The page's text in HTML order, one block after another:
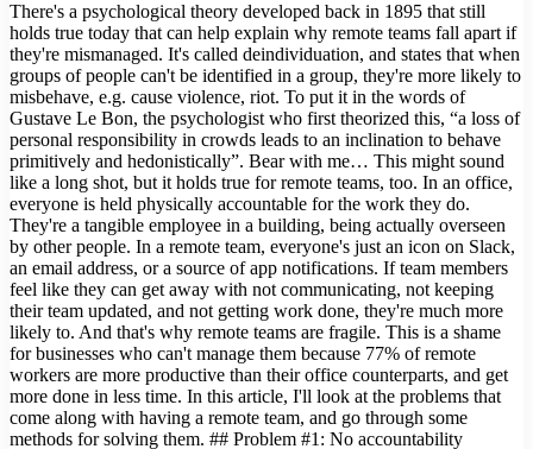
There's a psychological theory developed back in 1895 that still
holds true today that can help explain why remote teams fall apart if
they're mismanaged. It's called deindividuation, and states that when
groups of people can't be identified in a group, they're more likely to
misbehave, e.g. cause violence, riot. To put it in the words of
Gustave Le Bon, the psychologist who first theorized this, “a loss of
personal responsibility in crowds leads to an inclination to behave
primitively and hedonistically”. Bear with me… This might sound
like a long shot, but it holds true for remote teams, too. In an office,
everyone is held physically accountable for the work they do.
They're a tangible employee in a building, being actually overseen
by other people. In a remote team, everyone's just an icon on Slack,
an email address, or a source of app notifications. If team members
feel like they can get away with not communicating, not keeping
their team updated, and not getting work done, they're much more
likely to. And that's why remote teams are fragile. This is a shame
for businesses who can't manage them because 77% of remote
workers are more productive than their office counterparts, and get
more done in less time. In this article, I'll look at the problems that
come along with having a remote team, and go through some
methods for solving them. ## Problem #1: No accountability